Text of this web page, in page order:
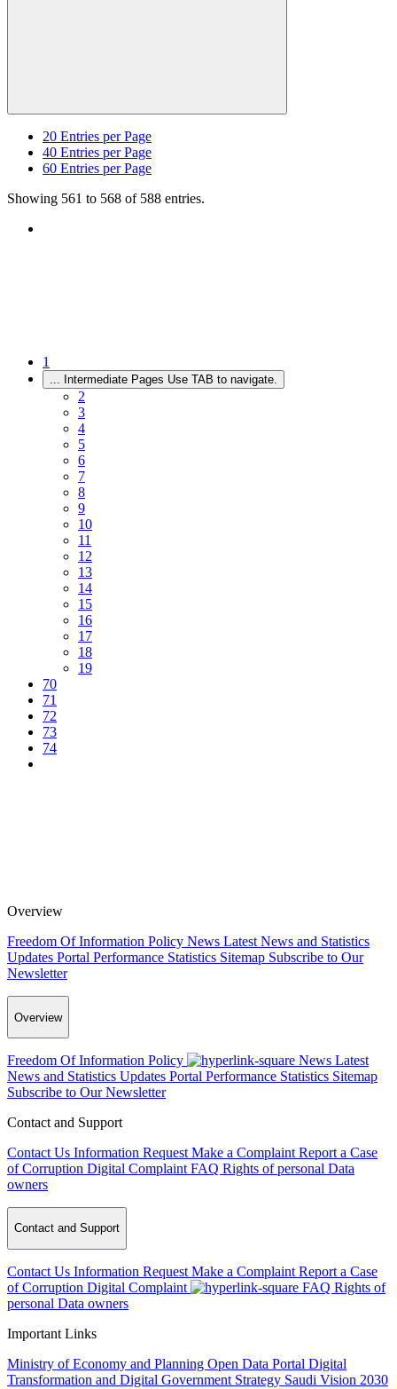
20 Entries per Page
40 Entries per Page
60 Entries per Page
Showing 561 to 568 of 588 entries.
1
... Intermediate Pages Use TAB to navigate.
2
3
4
5
6
7
8
9
10
11
12
13
14
15
16
17
18
19
70
71
72
73
74
Overview
Freedom Of Information Policy News Latest News and Statistics
Updates Portal Performance Statistics Sitemap Subscribe to Our
Newsletter
Overview
Freedom Of Information Policy News Latest
News and Statistics Updates Portal Performance Statistics Sitemap
Subscribe to Our Newsletter
Contact and Support
Contact Us Information Request Make a Complaint Report a Case
of Corruption Digital Complaint FAQ Rights of personal Data
owners
Contact and Support
Contact Us Information Request Make a Complaint Report a Case
of Corruption Digital Complaint FAQ Rights of
personal Data owners
Important Links
Ministry of Economy and Planning Open Data Portal Digital
Transformation and Digital Government Strategy Saudi Vision 2030